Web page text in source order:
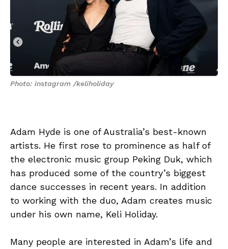
Photo: instagram /keliholiday
Adam Hyde is one of Australia’s best-known
artists. He first rose to prominence as half of
the electronic music group Peking Duk, which
has produced some of the country’s biggest
dance successes in recent years. In addition
to working with the duo, Adam creates music
under his own name, Keli Holiday.
Many people are interested in Adam’s life and